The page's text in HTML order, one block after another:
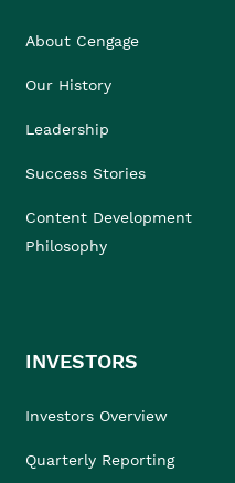
About Cengage
Our History
Leadership
Success Stories
Content Development
Philosophy
INVESTORS
Investors Overview
Quarterly Reporting